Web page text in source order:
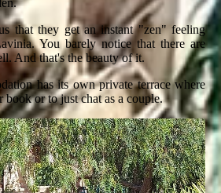
that they get an instant "zen" feeling
You barely notice that there are
And that's the beauty of it.
has its own private terrace where
or to just chat as a couple.